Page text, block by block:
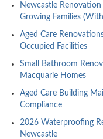
Newcastle
Growing Families
Aged Care
Occupied Facilities
Small Bathroom
Macquarie Homes
Aged Care Building
Compliance
2026 Waterproofing
Newcastle